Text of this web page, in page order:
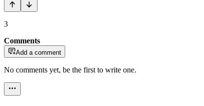
3
Comments
Add a comment
No comments yet, be the first to write one.